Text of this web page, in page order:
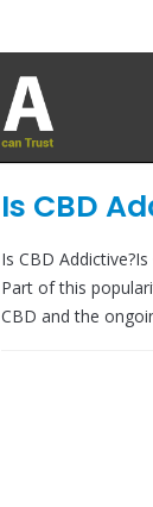
Is CBD
Is CBD
Part of this
CBD and the